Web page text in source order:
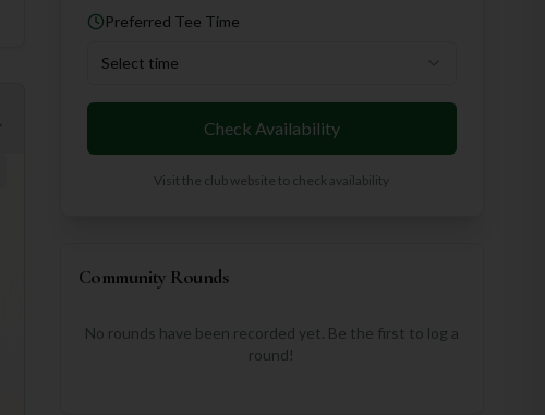
Preferred Tee Time
Select time
Check Availability
Visit the club website to check availability
Community Rounds
No rounds have been recorded yet. Be the first to log a
round!